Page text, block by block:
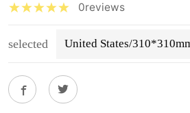
0reviews
selected United States/